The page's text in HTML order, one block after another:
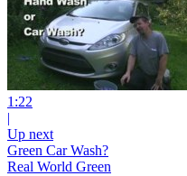
1:22
|
Up next
Green Car Wash?
Real World Green